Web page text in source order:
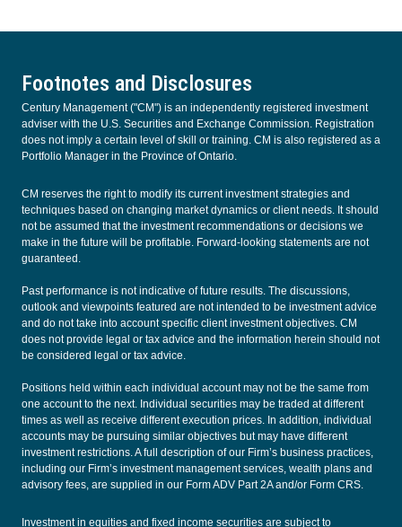
Footnotes and Disclosures
Century Management ("CM") is an independently registered investment
adviser with the U.S. Securities and Exchange Commission. Registration
does not imply a certain level of skill or training. CM is also registered as a
Portfolio Manager in the Province of Ontario.
CM reserves the right to modify its current investment strategies and
techniques based on changing market dynamics or client needs. It should
not be assumed that the investment recommendations or decisions we
make in the future will be profitable. Forward-looking statements are not
guaranteed.
Past performance is not indicative of future results. The discussions,
outlook and viewpoints featured are not intended to be investment advice
and do not take into account specific client investment objectives. CM
does not provide legal or tax advice and the information herein should not
be considered legal or tax advice.
Positions held within each individual account may not be the same from
one account to the next. Individual securities may be traded at different
times as well as receive different execution prices. In addition, individual
accounts may be pursuing similar objectives but may have different
investment restrictions. A full description of our Firm’s business practices,
including our Firm’s investment management services, wealth plans and
advisory fees, are supplied in our Form ADV Part 2Aand/or Form CRS
Investment in equities and fixed income securities are subject to